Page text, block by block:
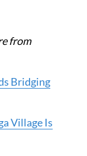
from
Bridging
Village Is